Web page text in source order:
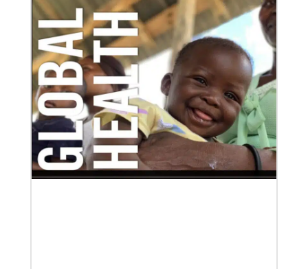
08/31/2022
Global Ministries to commission EarthKeepers for
environmental stewardship
29 new Global Ministries EarthKeepers will launch
creation care projects.